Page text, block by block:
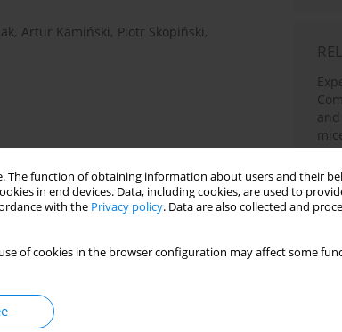
The function of obtaining information about users and their
in end devices. Data, including cookies, are used to
with the Privacy policy. Data are also collected and
of cookies in the browser configuration may affect some
, Artur Kamiński, Piotr Skopiński,
cytokines
the application of a fresh